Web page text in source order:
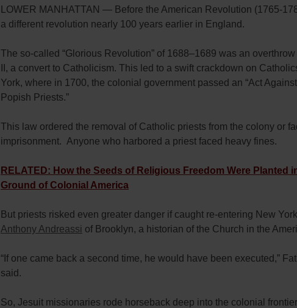
LOWER MANHATTAN — Before the American Revolution (1765-
a different revolution nearly 100 years earlier in England.
The so-called “Glorious Revolution” of 1688–1689 was an
II, a convert to Catholicism. This led to a swift crackdown on
York, where in 1700, the colonial government passed an “Act
Popish Priests.”
This law ordered the removal of Catholic priests from the colony or
imprisonment. Anyone who harbored a priest faced heavy fines.
RELATED: How the Seeds of Religious Freedom Were Planted
Ground of Colonial America
But priests risked even greater danger if caught re-entering New
Anthony Andreassi of Brooklyn, a historian of the Church in the
“If one came back a second time, he would have been executed,”
said.
So, Jesuit missionaries rode horseback deep into the colonial